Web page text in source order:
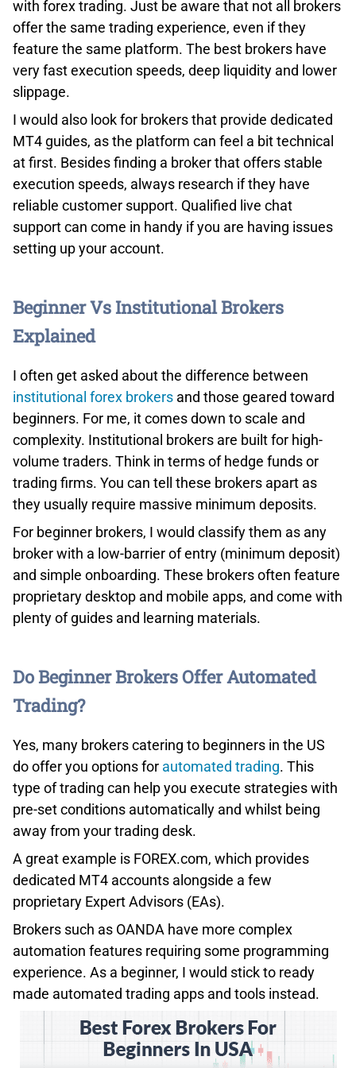
a heads-up: eToro has kept it simple with web and
mobile interfaces and doesn’t entertain third-party
integrations.
ETORO TRADING PRODUCTS
option to trade in crypto, they do have access to over 42
cryptocurrencies, as well as 2,500 stocks and 76,000
EFTs. eToro also offers investors the option to trade
stocks.
OUR VERDICT ON ETORO
For budding traders or those just dipping their toes into
the market, eToro offers a valuable learning experience,
especially by observing seasoned market players. While
stocks, and ETFs rather than forex, it can serve as a
gateway to more intricate trading instruments.
with forex trading. Just be aware that not all brokers
offer the same trading experience, even if they
feature the same platform. The best brokers have
very fast execution speeds, deep liquidity and lower
slippage.
I would also look for brokers that provide dedicated
MT4 guides, as the platform can feel a bit technical
at first. Besides finding a broker that offers stable
execution speeds, always research if they have
reliable customer support. Qualified live chat
support can come in handy if you are having issues
setting up your account.
Beginner Vs Institutional Brokers
Explained
I often get asked about the difference between
institutional forex brokers and those geared toward
beginners. For me, it comes down to scale and
complexity. Institutional brokers are built for high-
volume traders. Think in terms of hedge funds or
trading firms. You can tell these brokers apart as
they usually require massive minimum deposits.
For beginner brokers, I would classify them as any
broker with a low-barrier of entry (minimum deposit)
and simple onboarding. These brokers often feature
proprietary desktop and mobile apps, and come with
plenty of guides and learning materials.
Do Beginner Brokers Offer Automated
Trading?
Yes, many brokers catering to beginners in the US
do offer you options for automated trading. This
type of trading can help you execute strategies with
pre-set conditions automatically and whilst being
away from your trading desk.
A great example is FOREX.com, which provides
dedicated MT4 accounts alongside a few
proprietary Expert Advisors (EAs).
Brokers such as OANDA have more complex
automation features requiring some programming
experience. As a beginner, I would stick to ready
made automated trading apps and tools instead.